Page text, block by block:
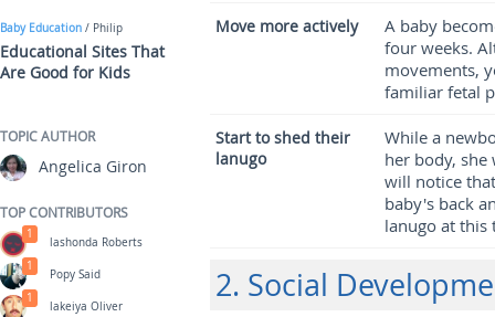
Move more actively
A baby
four weeks.
movements,
familiar fetal
Start to shed their
lanugo
While a
her body, she
will notice
baby's back
lanugo at this
2. Social
Baby Education / Philip
Educational Sites That
Are Good for Kids
TOPIC AUTHOR
Angelica Giron
TOP CONTRIBUTORS
lashonda Roberts
1
Popy Said
1
lakeiya Oliver
1